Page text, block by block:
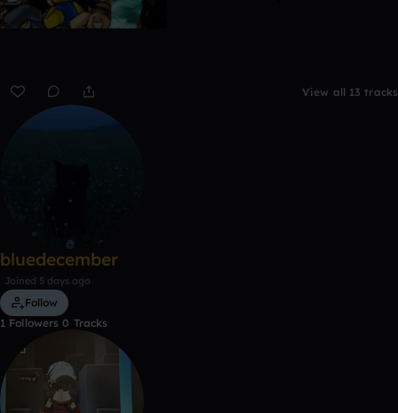
View all 13 tracks
bluedecember
Joined 5 days ago
Follow
1 Followers 0 Tracks